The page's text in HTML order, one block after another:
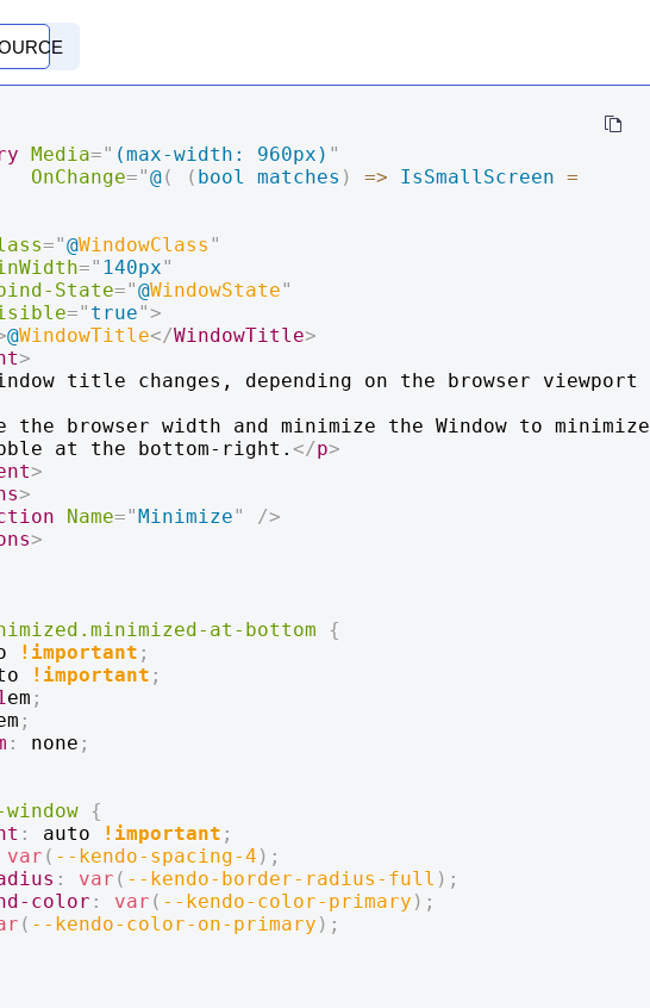
Media=" (max-width: 960px) "
OnChange="@( ( bool matches ) => IsSmallScreen =
="@WindowClass "
=" 140px"
State="@WindowState"
=" true">
@WindowTitle</WindowTitle>
>
title changes, depending on the browser viewport
the browser width and minimize the Window to minimize
at the bottom-right. </p>
>
>
Name="Minimize"
/>
>
.minimized-at-bottom
{
!important ;
!important ;
em ;
;
: none ;
{
: auto !important ;
var ( --kendo-spacing-4 ) ;
: var ( --kendo-border-radius-full ) ;
color : var ( --kendo-color-primary ) ;
( --kendo-color-on-primary ) ;